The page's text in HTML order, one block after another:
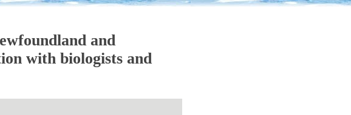
and
with biologists and